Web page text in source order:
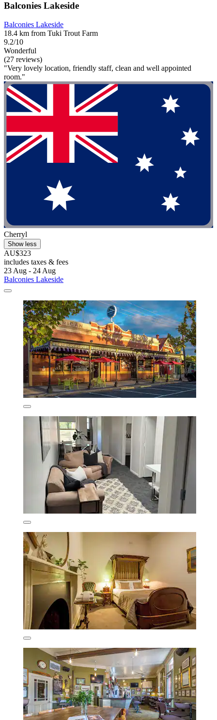
Balconies Lakeside
Balconies Lakeside
18.4 km from Tuki Trout Farm
9.2/10
Wonderful
(27 reviews)
"Very lovely location, friendly staff, clean and well appointed
room."
Cherryl
Show less
AU$323
includes taxes & fees
23 Aug - 24 Aug
Balconies Lakeside